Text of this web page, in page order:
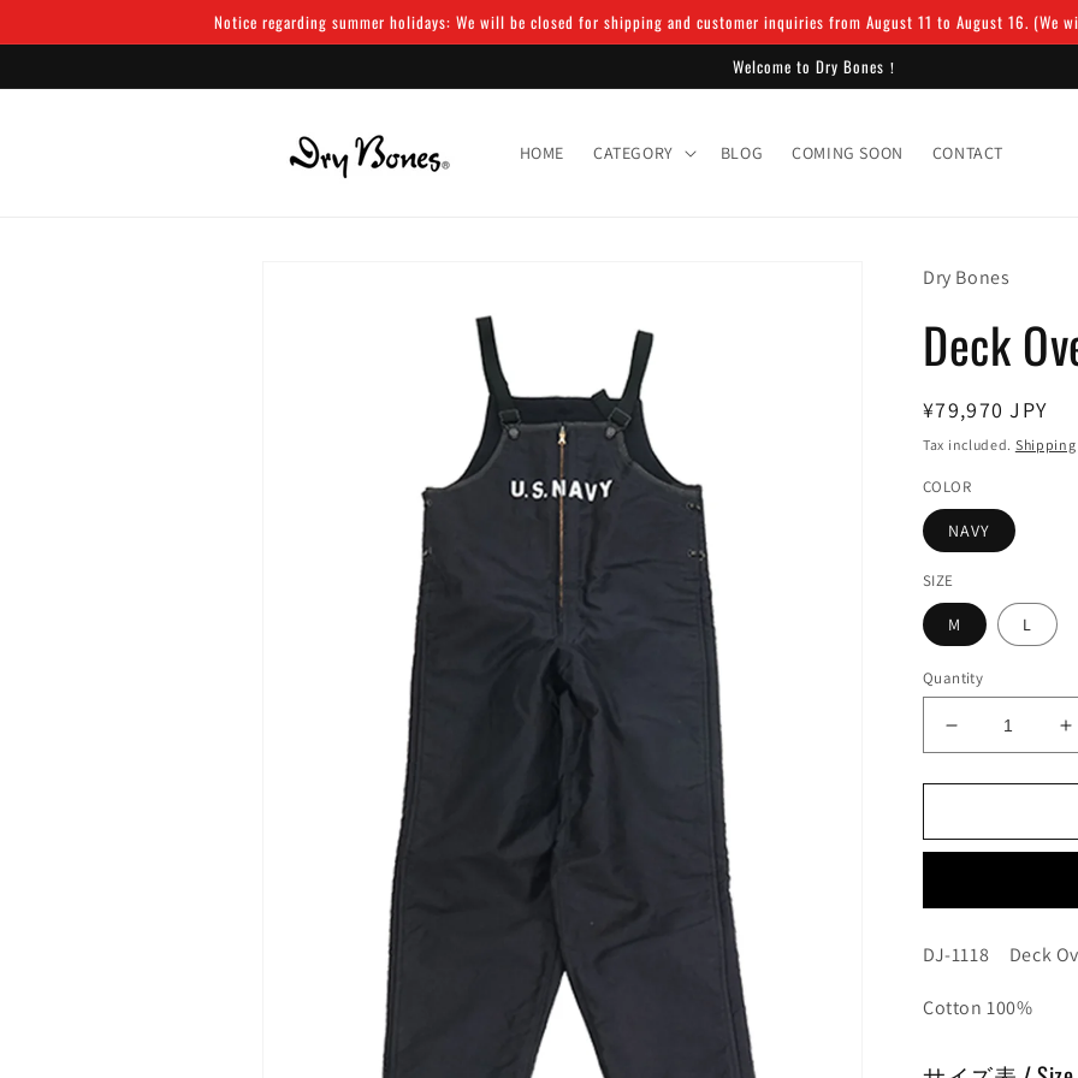
Notice regarding summer holidays: We will be closed for shipping and customer inquiries from August 11 to August 16. (We
Welcome to Dry Bones！
HOME CATEGORY BLOG COMING SOON CONTACT
Dry Bones
Deck
Regular
price
¥79,970 JPY
Tax included. Shipping
COLOR
NAVY
SIZE
M L
Quantity
Decrease
quantity
for
Overalls
DJ-1118 Deck
Cotton 100%